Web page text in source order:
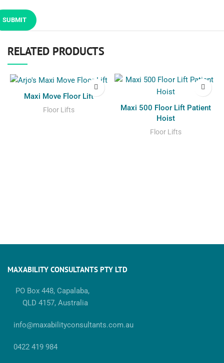
RELATED PRODUCTS
Maxi Move Floor Lift
Floor Lifts
Maxi 500 Floor Lift Patient
Hoist
Floor Lifts
MAXABILITY CONSULTANTS PTY LTD
PO Box 448, Capalaba,
QLD 4157, Australia
info@maxabilityconsultants.com.au
0422 419 984